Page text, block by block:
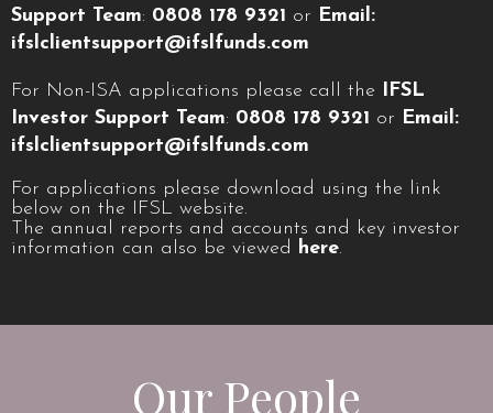
Support Team: 0808 178 9321 or Email:
ifslclientsupport@ifslfunds.com
For Non-ISA applications please call the IFSL
Investor Support Team: 0808 178 9321 or Email:
ifslclientsupport@ifslfunds.com
For applications please download using the link
below on the IFSL website.
The annual reports and accounts and key investor
information can also be viewed here.
Our People